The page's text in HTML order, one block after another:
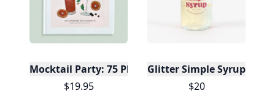
Mocktail Party: 75 Plant-Based, Non-Alcoholic
$19.95
Glitter Simple Syrup, 16
$20